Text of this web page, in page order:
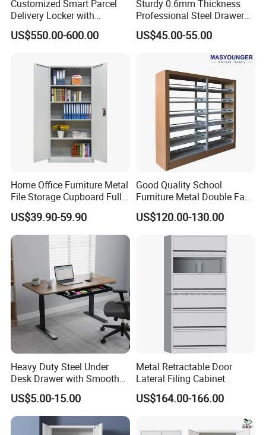
standardized customer service to meet international
OEM and ODM services are available. We offer design
drawings, production tracking and inspection reports
before delivery, and support third-party inspection.
With stable quality, factory competitive price and 24/7
after-sales service, we serve global wholesalers,
distributors and project clients. Woma is your trustworthy
partner for high-quality steel filing cabinet, metal cabinet,
Cooperative Clients
Customized Smart Parcel
Delivery Locker with
6/12/24 Door Intelligent
Parcel Locker System
US$550.00-600.00
Sturdy 0.6mm Thickness
Professional Steel Drawer
Filing Cabinet for Medical
Facility
US$45.00-55.00
Home Office Furniture Metal
File Storage Cupboard Full
Height Double Door Steel
Filing Cabinet with Swing
Door
US$39.90-59.90
Good Quality School
Furniture Metal Double Face
Book Shelves Library Metal
Bookcase/Bookshelf
US$120.00-130.00
Heavy Duty Steel Under
Desk Drawer with Smooth
Ball Bearing Slides, 20lbs
Capacity Powder-Coated
Lockable with Casters Price
for Bulk Underdesk Tool
US$5.00-15.00
Metal Retractable Door
Lateral Filing Cabinet
US$164.00-166.00